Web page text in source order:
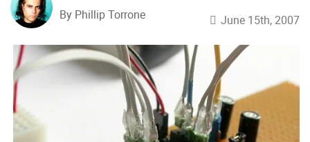
By Phillip Torrone June 15th, 2007